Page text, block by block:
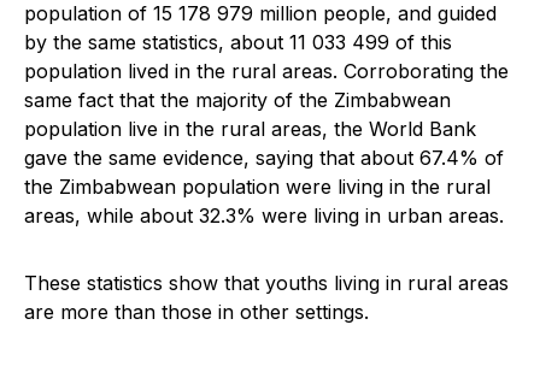
population of 15 178 979 million people, and guided
by the same statistics, about 11 033 499 of this
population lived in the rural areas. Corroborating the
same fact that the majority of the Zimbabwean
population live in the rural areas, the World Bank
gave the same evidence, saying that about 67.4% of
the Zimbabwean population were living in the rural
areas, while about 32.3% were living in urban areas.
These statistics show that youths living in rural areas
are more than those in other settings.